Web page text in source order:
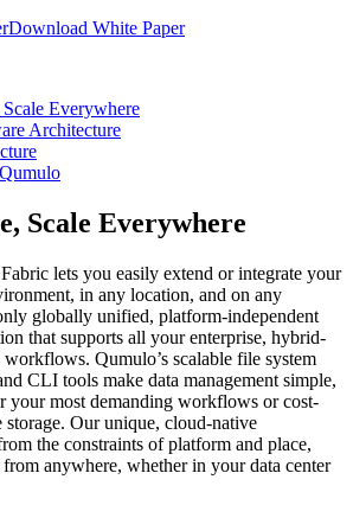
Download White Paper
Everywhere
Architecture
Scale Everywhere
lets you easily extend or integrate your
in any location, and on any
globally unified, platform-independent
that supports all your enterprise, hybrid-
Qumulo’s scalable file system
CLI tools make data management simple,
your most demanding workflows or cost-
Our unique, cloud-native
the constraints of platform and place,
anywhere, whether in your data center